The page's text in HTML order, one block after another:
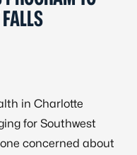
Twitter
Email
link to clipboard
in Charlotte
for Southwest
concerned about